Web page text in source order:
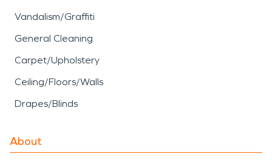
Vandalism/Graffiti
General Cleaning
Carpet/Upholstery
Ceiling/Floors/Walls
Drapes/Blinds
About